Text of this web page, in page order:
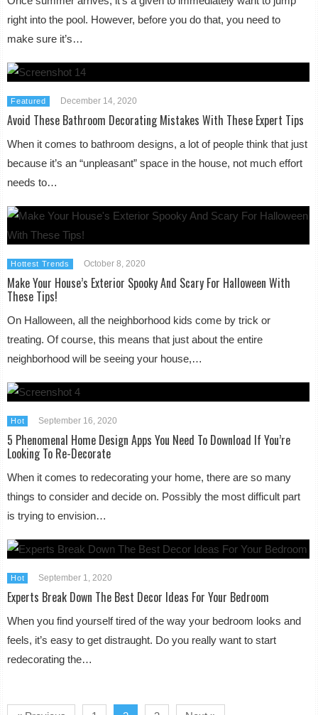
right into the pool. However, before you do that, you need to
make sure it’s…
Featured December 14, 2020
Avoid These Bathroom Decorating Mistakes With These Expert Tips
When it comes to bathroom designs, a lot of people think that just
because it’s an “unpleasant” space in the house, not much effort
needs to…
Hottest Trends October 8, 2020
Make Your House’s Exterior Spooky And Scary For Halloween With
These Tips!
On Halloween, all the neighborhood kids come by trick or
treating. Of course, this means that just about the entire
neighborhood will be seeing your house,…
Hot September 16, 2020
5 Phenomenal Home Design Apps You Need To Download If You’re
Looking To Re-Decorate
When it comes to redecorating your home, there are so many
things to consider and decide on. Possibly the most difficult part
is trying to envision…
Hot September 1, 2020
Experts Break Down The Best Decor Ideas For Your Bedroom
When you find yourself tired of the way your bedroom looks and
feels, it’s easy to get distraught. Do you really want to start
redecorating the…